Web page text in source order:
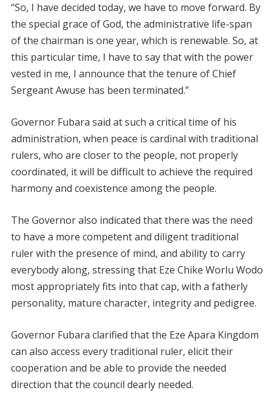
“So, I have decided today, we have to move forward. By
the special grace of God, the administrative life-span
of the chairman is one year, which is renewable. So, at
this particular time, I have to say that with the power
vested in me, I announce that the tenure of Chief
Sergeant Awuse has been terminated.”
Governor Fubara said at such a critical time of his
administration, when peace is cardinal with traditional
rulers, who are closer to the people, not properly
coordinated, it will be difficult to achieve the required
harmony and coexistence among the people.
The Governor also indicated that there was the need
to have a more competent and diligent traditional
ruler with the presence of mind, and ability to carry
everybody along, stressing that Eze Chike Worlu Wodo
most appropriately fits into that cap, with a fatherly
personality, mature character, integrity and pedigree.
Governor Fubara clarified that the Eze Apara Kingdom
can also access every traditional ruler, elicit their
cooperation and be able to provide the needed
direction that the council dearly needed.